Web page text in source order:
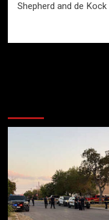
Shepherd and de